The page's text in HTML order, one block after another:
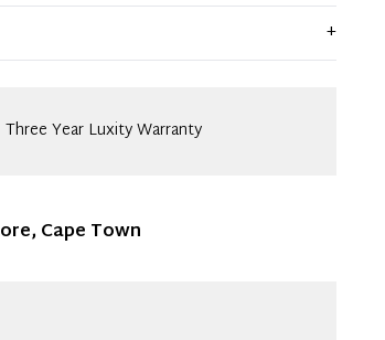
wear and previous use, but remains
significant flaws are mentioned in
+
Three Year Luxity Warranty
Cape Town